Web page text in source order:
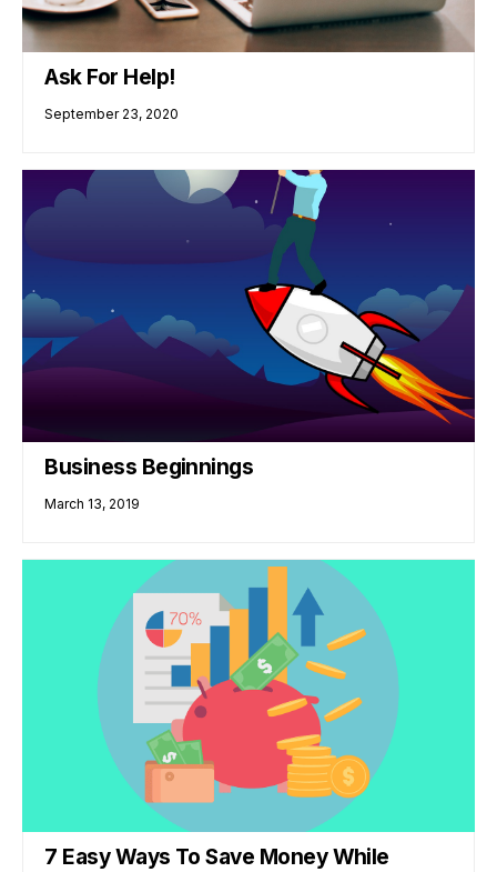
Ask For Help!
September 23, 2020
Business Beginnings
March 13, 2019
7 Easy Ways To Save Money While